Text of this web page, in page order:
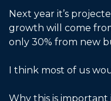
Next year it’s
growth will come
only 30% from new
I think most of us
Why this is